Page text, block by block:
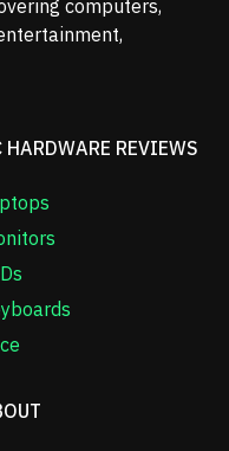
computers,
HARDWARE REVIEWS